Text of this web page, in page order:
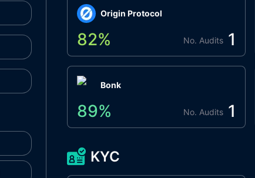
Origin Protocol
82% No. Audits 1
Bonk
89% No. Audits 1
KYC